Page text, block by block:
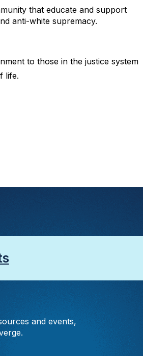
that educate and support
anti-white supremacy.
to those in the justice system
life.
and events,